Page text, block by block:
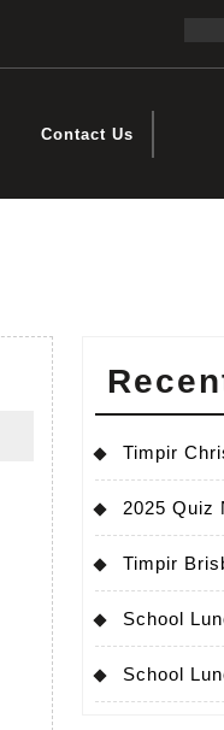
Contact Us
Timpir
2025 Quiz
Timpir
School
School